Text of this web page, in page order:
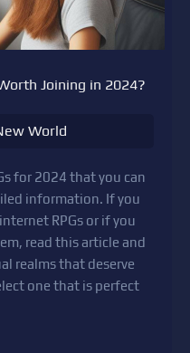
Joining in 2024?
World
for 2024 that you can
information. If you
RPGs or if you
read this article and
realms that deserve
one that is perfect